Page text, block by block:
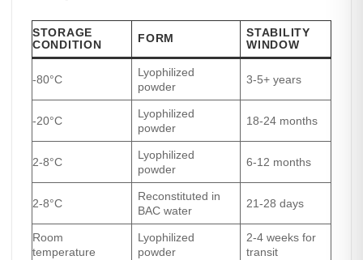
STORAGE
CONDITION
FORM
STABILITY
WINDOW
-80°C
Lyophilized
powder
3-5+ years
-20°C
Lyophilized
powder
18-24 months
2-8°C
Lyophilized
powder
6-12 months
2-8°C
Reconstituted in
BAC water
21-28 days
Room
temperature
Lyophilized
powder
2-4 weeks for
transit